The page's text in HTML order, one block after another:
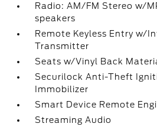
Radio: AM/FM Stereo w/
speakers
Remote Keyless Entry w/
Transmitter
Seats w/Vinyl Back
Securilock Anti-Theft
Immobilizer
Smart Device Remote
Streaming Audio